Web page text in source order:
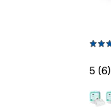
5 (6)